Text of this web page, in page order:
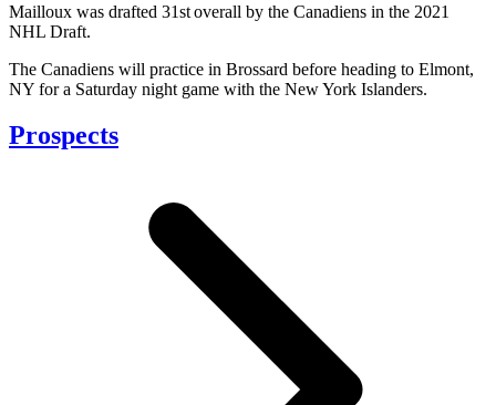
Mailloux was drafted 31st overall by the Canadiens in the 2021
NHL Draft.
The Canadiens will practice in Brossard before heading to Elmont,
NY for a Saturday night game with the New York Islanders.
Prospects